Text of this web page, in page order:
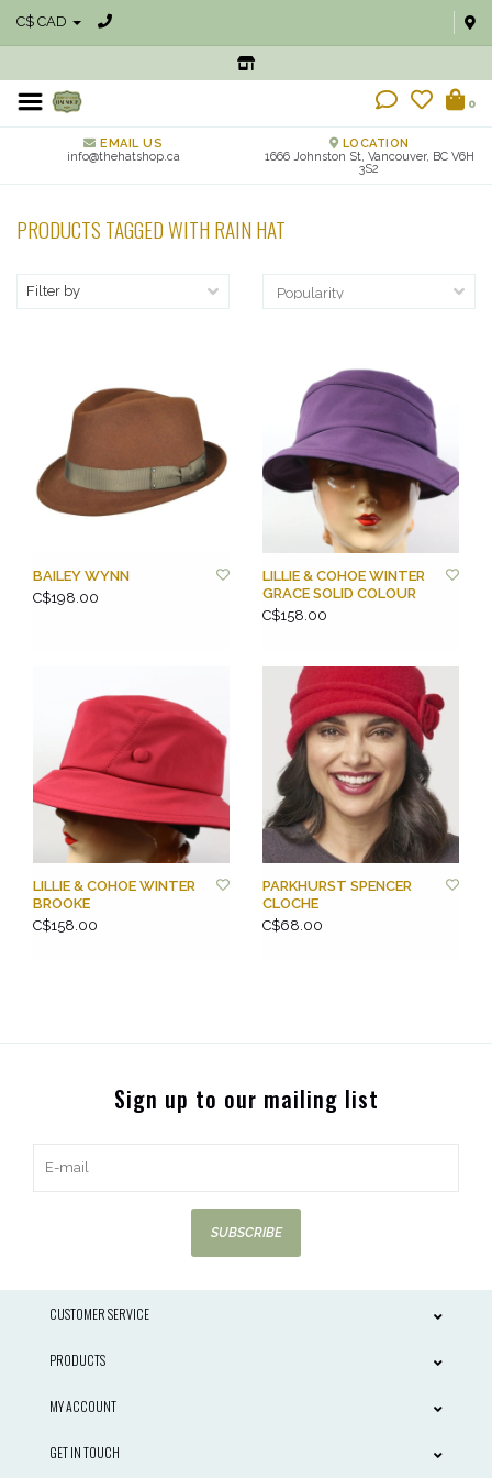
C$ CAD
0
EMAIL US
info@thehatshop.ca
LOCATION
1666 Johnston St, Vancouver, BC V6H
3S2
PRODUCTS TAGGED WITH RAIN HAT
Filter by
BAILEY WYNN
C$198.00
LILLIE & COHOE WINTER
GRACE SOLID COLOUR
C$158.00
LILLIE & COHOE WINTER
BROOKE
C$158.00
PARKHURST SPENCER
CLOCHE
C$68.00
Sign up to our mailing list
SUBSCRIBE
CUSTOMER SERVICE
PRODUCTS
MY ACCOUNT
GET IN TOUCH